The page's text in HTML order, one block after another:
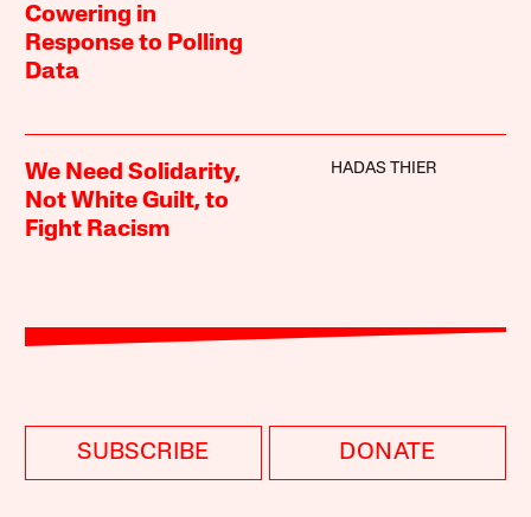
Cowering in
Response to Polling
Data
We Need Solidarity,
Not White Guilt, to
Fight Racism
HADAS THIER
SUBSCRIBE DONATE